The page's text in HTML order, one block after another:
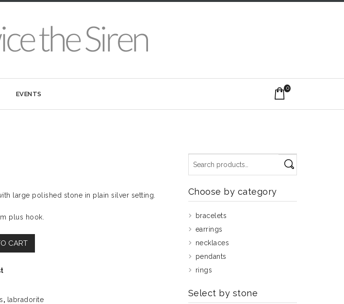
EVENTS
0
large polished stone in plain silver setting.
plus hook.
CART
, labradorite
Choose by category
bracelets
earrings
necklaces
pendants
rings
Select by stone